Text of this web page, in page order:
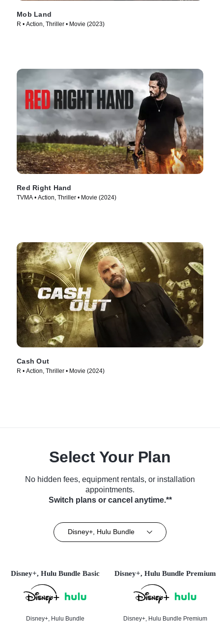
Mob Land
R • Action, Thriller • Movie (2023)
Red Right Hand
TVMA • Action, Thriller • Movie (2024)
Cash Out
R • Action, Thriller • Movie (2024)
Select Your Plan
No hidden fees, equipment rentals, or installation
appointments.
Switch plans or cancel anytime.**
Disney+, Hulu Bundle
Disney+, Hulu Bundle Basic
Disney+, Hulu Bundle
Disney+, Hulu Bundle Premium
Disney+, Hulu Bundle Premium